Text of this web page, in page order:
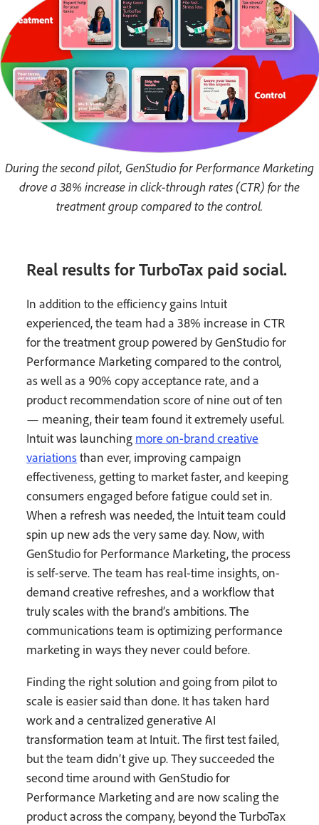
During the second pilot, GenStudio for Performance Marketing
drove a 38% increase in click-through rates (CTR) for the
treatment group compared to the control.
Real results for TurboTax paid social.
In addition to the efficiency gains Intuit
experienced, the team had a 38% increase in CTR
for the treatment group powered by GenStudio for
Performance Marketing compared to the control,
as well as a 90% copy acceptance rate, and a
product recommendation score of nine out of ten
— meaning, their team found it extremely useful.
Intuit was launching more on-brand creative
variationsthan ever, improving campaign
effectiveness, getting to market faster, and keeping
consumers engaged before fatigue could set in.
When a refresh was needed, the Intuit team could
spin up new ads the very same day. Now, with
GenStudio for Performance Marketing, the process
is self-serve. The team has real-time insights, on-
demand creative refreshes, and a workflow that
truly scales with the brand’s ambitions. The
communications team is optimizing performance
marketing in ways they never could before.
Finding the right solution and going from pilot to
scale is easier said than done. It has taken hard
work and a centralized generative AI
transformation team at Intuit. The first test failed,
but the team didn’t give up. They succeeded the
second time around with GenStudio for
Performance Marketing and are now scaling the
product across the company, beyond the TurboTax